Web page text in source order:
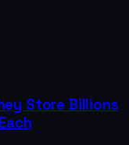
Store Billions